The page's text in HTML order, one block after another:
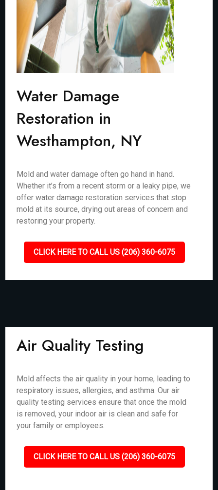
Water Damage
Restoration in
Westhampton, NY
Mold and water damage often go hand in hand.
Whether it’s from a recent storm or a leaky pipe, we
offer water damage restoration services that stop
mold at its source, drying out areas of concern and
restoring your property.
CLICK HERE TO CALL US (206) 360-6075
Air Quality Testing
Mold affects the air quality in your home, leading to
respiratory issues, allergies, and asthma. Our air
quality testing services ensure that once the mold
is removed, your indoor air is clean and safe for
your family or employees.
CLICK HERE TO CALL US (206) 360-6075